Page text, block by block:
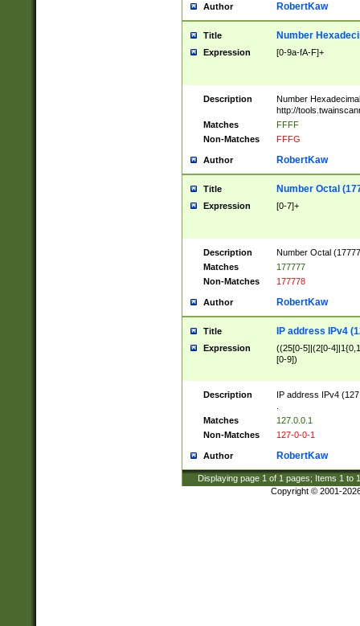
Author RobertKaw
Title Number
Expression [0-9a-fA-F]+
Description
Number
http://
Matches
FFFF
Non-Matches
FFFG
Author RobertKaw
Title Number Octal
Expression [0-7]+
Description
Number Octal
Matches
177777
Non-Matches
177778
Author RobertKaw
Title IP address IPv4
Expression
((25[0-5]|(2[0-
[0-9])
Description
IP address IPv4
Matches
127.0.0.1
Non-Matches
127-0-0-1
Author RobertKaw
Displaying page 1 of 1 pages; Items 1 to
Copyright © 2001-